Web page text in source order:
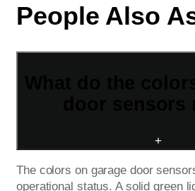
People Also
+
The colors on garage door
operational status. A solid green